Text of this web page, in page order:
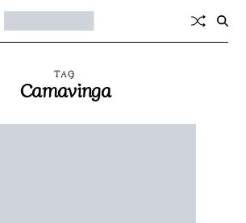
TAG
Camavinga